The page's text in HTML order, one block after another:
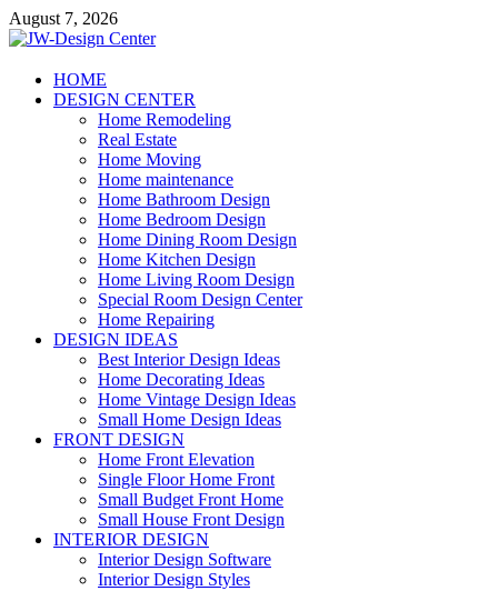
Skip
to
August 7, 2026
JW-Design Center
Home Design Center
HOME
DESIGN CENTER
Home Remodeling
Real Estate
Home Moving
Home maintenance
Home Bathroom Design
Home Bedroom Design
Home Dining Room Design
Home Kitchen Design
Home Living Room Design
Special Room Design Center
Home Repairing
DESIGN IDEAS
Best Interior Design Ideas
Home Decorating Ideas
Home Vintage Design Ideas
Small Home Design Ideas
FRONT DESIGN
Home Front Elevation
Single Floor Home Front
Small Budget Front Home
Small House Front Design
INTERIOR DESIGN
Interior Design Software
Interior Design Styles